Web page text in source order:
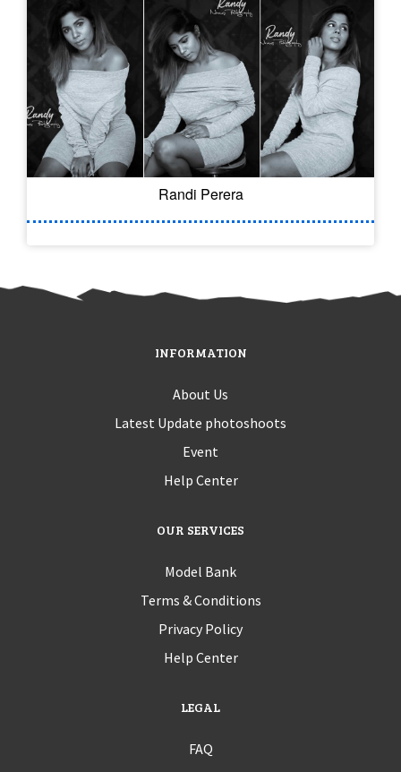
Randi Perera
INFORMATION
About Us
Latest Update photoshoots
Event
Help Center
OUR SERVICES
Model Bank
Terms & Conditions
Privacy Policy
Help Center
LEGAL
FAQ